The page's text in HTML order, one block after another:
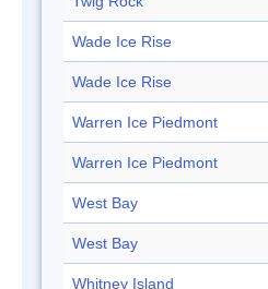
Wade Ice Rise
Wade Ice Rise
Warren Ice Piedmont
Warren Ice Piedmont
West Bay
West Bay
Whitney Island